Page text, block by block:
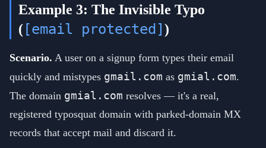
Example 3: The Invisible Typo
( [email protected] )
Scenario. A user on a signup form types their email
quickly and mistypes gmail.com as gmial.com.
The domain gmial.com resolves — it's a real,
registered typosquat domain with parked-domain MX
records that accept mail and discard it.